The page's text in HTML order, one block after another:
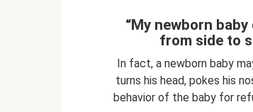
“My newborn
from side to
In fact, a newborn baby
turns his head, pokes his
behavior of the baby for